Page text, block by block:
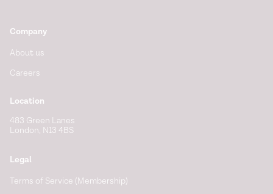
Company
About us
Careers
Location
483 Green Lanes
London, N13 4BS
Legal
Terms of Service (Membership)